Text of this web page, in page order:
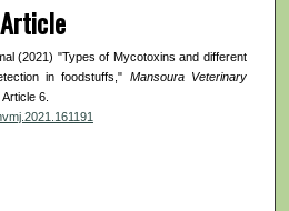
(2021) "Types of Mycotoxins and different
in foodstuffs," Mansoura Veterinary
6.